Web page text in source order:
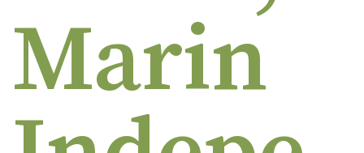
Marin